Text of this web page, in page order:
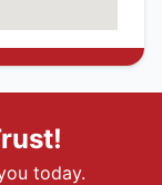
today.